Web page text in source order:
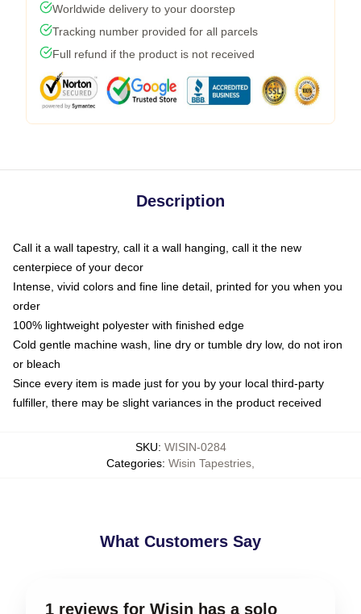
Worldwide delivery to your doorstep
Tracking number provided for all parcels
Full refund if the product is not received
Description
Call it a wall tapestry, call it a wall hanging, call it the new
centerpiece of your decor
Intense, vivid colors and fine line detail, printed for you when you
order
100% lightweight polyester with finished edge
Cold gentle machine wash, line dry or tumble dry low, do not iron
or bleach
Since every item is made just for you by your local third-party
fulfiller, there may be slight variances in the product received
SKU: WISIN-0284
Categories: Wisin Tapestries
What Customers Say
1 reviews for Wisin has a solo